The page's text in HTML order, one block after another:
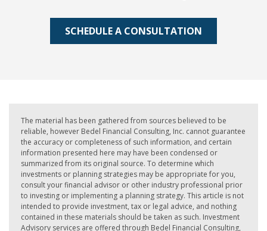
SCHEDULE A CONSULTATION
The material has been gathered from sources believed to be
reliable, however Bedel Financial Consulting, Inc. cannot guarantee
the accuracy or completeness of such information, and certain
information presented here may have been condensed or
summarized from its original source. To determine which
investments or planning strategies may be appropriate for you,
consult your financial advisor or other industry professional prior
to investing or implementing a planning strategy. This article is not
intended to provide investment, tax or legal advice, and nothing
contained in these materials should be taken as such. Investment
Advisory services are offered through Bedel Financial Consulting,